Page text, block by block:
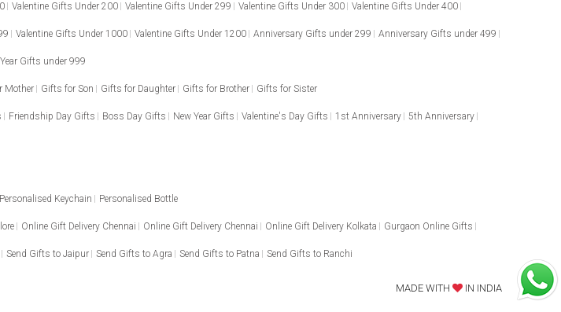
Valentine Gifts Under 200 Valentine Gifts Under 299 Valentine Gifts Under 300 Valentine Gifts Under 400
Valentine Gifts Under 1000 Valentine Gifts Under 1200 Anniversary Gifts under 299 Anniversary Gifts under 499
Gifts under 999
Mother Gifts for Son Gifts for Daughter Gifts for Brother Gifts for Sister
Friendship Day Gifts Boss Day Gifts New Year Gifts Valentine's Day Gifts 1st Anniversary 5th Anniversary
Personalised Keychain Personalised Bottle
Online Gift Delivery Chennai Online Gift Delivery Chennai Online Gift Delivery Kolkata Gurgaon Online Gifts
Send Gifts to Jaipur Send Gifts to Agra Send Gifts to Patna Send Gifts to Ranchi
MADE WITH IN INDIA